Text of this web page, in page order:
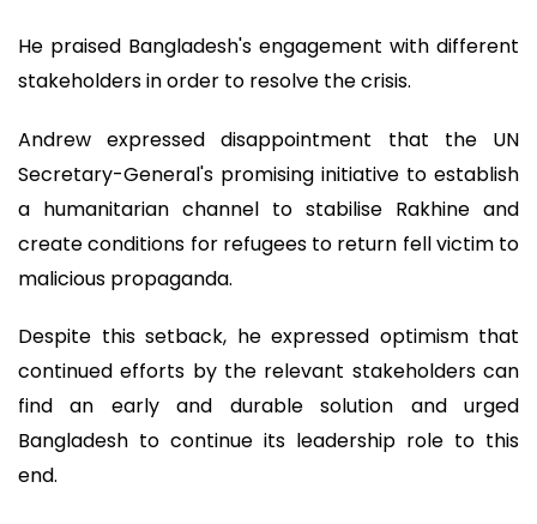
He praised Bangladesh's engagement with different
stakeholders in order to resolve the crisis.
Andrew expressed disappointment that the UN
Secretary-General's promising initiative to establish
a humanitarian channel to stabilise Rakhine and
create conditions for refugees to return fell victim to
malicious propaganda.
Despite this setback, he expressed optimism that
continued efforts by the relevant stakeholders can
find an early and durable solution and urged
Bangladesh to continue its leadership role to this
end.